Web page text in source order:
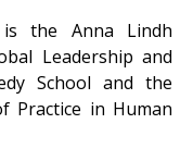
is the Anna Lindh
Leadership and
School and the
Practice in Human